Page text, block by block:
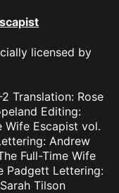
licensed by
Translation: Rose
Editing:
Wife Escapist vol.
Andrew
Full-Time Wife
Padgett Lettering:
Tilson